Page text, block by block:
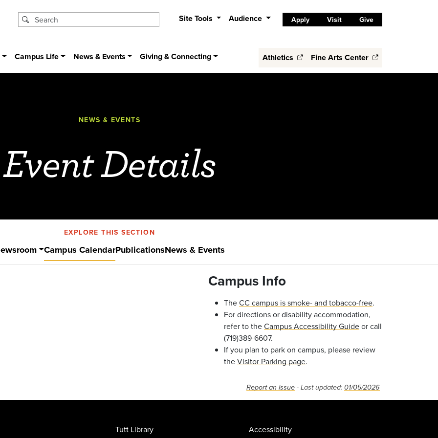
Site Tools Audience Apply Visit Give
Campus Life News & Events Giving & Connecting Athletics Fine Arts Center
NEWS & EVENTS
Event Details
EXPLORE THIS SECTION
Campus CalendarPublicationsNews & Events
Campus Info
TheCC campus is smoke- and tobacco-free.
For directions or disability accommodation,
refer to theCampus Accessibility Guideor call
(719)389-6607.
If you plan to park on campus, please review
theVisitor Parking page.
Report an issue - Last updated: 01/05/2026
Tutt Library Accessibility